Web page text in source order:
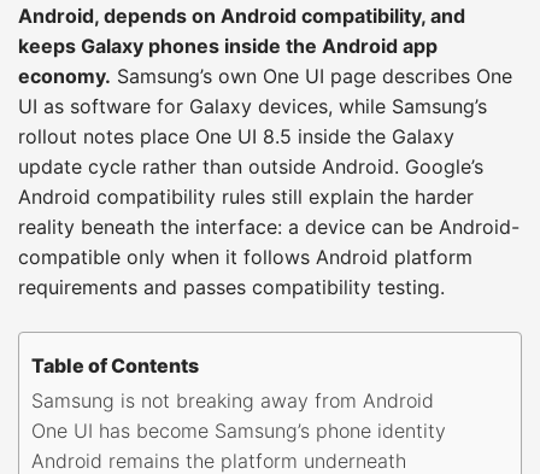
Android, depends on Android compatibility, and
keeps Galaxy phones inside the Android app
economy. Samsung’s own One UI page describes One
UI as software for Galaxy devices, while Samsung’s
rollout notes place One UI 8.5 inside the Galaxy
update cycle rather than outside Android. Google’s
Android compatibility rules still explain the harder
reality beneath the interface: a device can be Android-
compatible only when it follows Android platform
requirements and passes compatibility testing.
Table of Contents
Samsung is not breaking away from Android
One UI has become Samsung’s phone identity
Android remains the platform underneath